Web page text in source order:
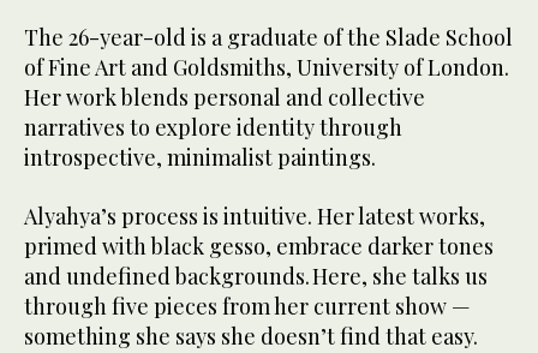
The 26-year-old is a graduate of the Slade School
of Fine Art and Goldsmiths, University of London.
Her work blends personal and collective
narratives to explore identity through
introspective, minimalist paintings.
Alyahya’s process is intuitive. Her latest works,
primed with black gesso, embrace darker tones
and undefined backgrounds. Here, she talks us
through five pieces from her current show —
something she says she doesn’t find that easy.